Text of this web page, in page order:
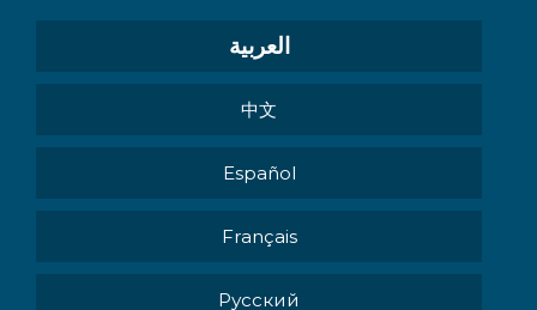
العربية
中文
Español
Français
Pусский